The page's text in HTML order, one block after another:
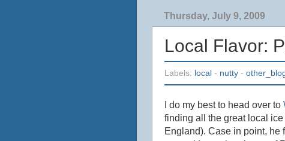
Thursday, July 9, 2009
Local Flavor:
Labels: local - nutty -
I do my best to head over to
finding all the great local
England). Case in point, he